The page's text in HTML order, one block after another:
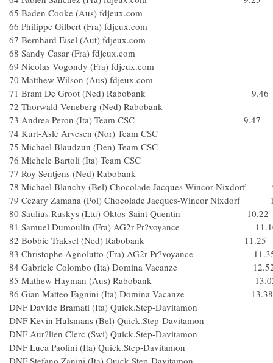
65 Baden Cooke (Aus) fdjeux.com
66 Philippe Gilbert (Fra) fdjeux.com
67 Bernhard Eisel (Aut) fdjeux.com
68 Sandy Casar (Fra) fdjeux.com
69 Nicolas Vogondy (Fra) fdjeux.com
70 Matthew Wilson (Aus) fdjeux.com
71 Bram De Groot (Ned) Rabobank 9.46
72 Thorwald Veneberg (Ned) Rabobank
73 Andrea Peron (Ita) Team CSC 9.47
74 Kurt-Asle Arvesen (Nor) Team CSC
75 Michael Blaudzun (Den) Team CSC
76 Michele Bartoli (Ita) Team CSC
77 Roy Sentjens (Ned) Rabobank
78 Michael Blanchy (Bel) Chocolade Jacques-Wincor Nixdorf
79 Cezary Zamana (Pol) Chocolade Jacques-Wincor Nixdorf
80 Saulius Ruskys (Ltu) Oktos-Saint Quentin 10.22
81 Samuel Dumoulin (Fra) AG2r Pr?voyance
82 Bobbie Traksel (Ned) Rabobank 11.25
83 Christophe Agnolutto (Fra) AG2r Pr?voyance
84 Gabriele Colombo (Ita) Domina Vacanze
85 Mathew Hayman (Aus) Rabobank
86 Gian Matteo Fagnini (Ita) Domina Vacanze 13.38
DNF Davide Bramati (Ita) Quick.Step-Davitamon
DNF Kevin Hulsmans (Bel) Quick.Step-
DNF Aur?lien Clerc (Swi) Quick.Step-Davitamon
DNF Luca Paolini (Ita) Quick.Step-Davitamon
DNF Stefano Zanini (Ita) Quick.Step-Davitamon